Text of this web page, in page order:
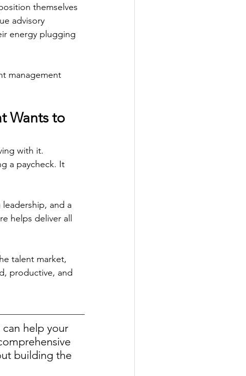
themselves
advisory
energy plugging
management
Wants to
with it.
a paycheck. It
and a
helps deliver all
talent market,
productive, and
help your
building the